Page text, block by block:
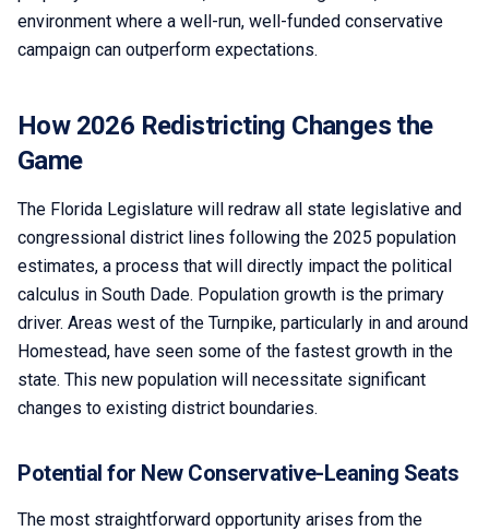
environment where a well-run, well-funded conservative
campaign can outperform expectations.
How 2026 Redistricting Changes the
Game
The Florida Legislature will redraw all state legislative and
congressional district lines following the 2025 population
estimates, a process that will directly impact the political
calculus in South Dade. Population growth is the primary
driver. Areas west of the Turnpike, particularly in and around
Homestead, have seen some of the fastest growth in the
state. This new population will necessitate significant
changes to existing district boundaries.
Potential for New Conservative-Leaning Seats
The most straightforward opportunity arises from the